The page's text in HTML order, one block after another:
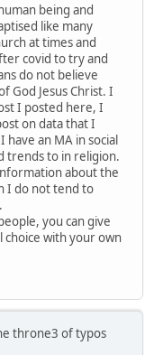
being and
like many
at times and
covid to try and
do not believe
God Jesus Christ. I
I posted here, I
on data that I
an MA in social
trends to in religion.
about the
I do not tend to
you can give
choice with your own
throne3 of typos